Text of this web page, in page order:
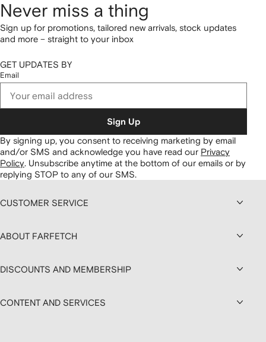
Never miss a thing
Sign up for promotions, tailored new arrivals, stock updates
and more – straight to your inbox
GET UPDATES BY
Email
Sign Up
By signing up, you consent to receiving marketing by email
and/or SMS and acknowledge you have read our Privacy
Policy. Unsubscribe anytime at the bottom of our emails or by
replying STOP to any of our SMS.
CUSTOMER SERVICE
ABOUT FARFETCH
DISCOUNTS AND MEMBERSHIP
CONTENT AND SERVICES